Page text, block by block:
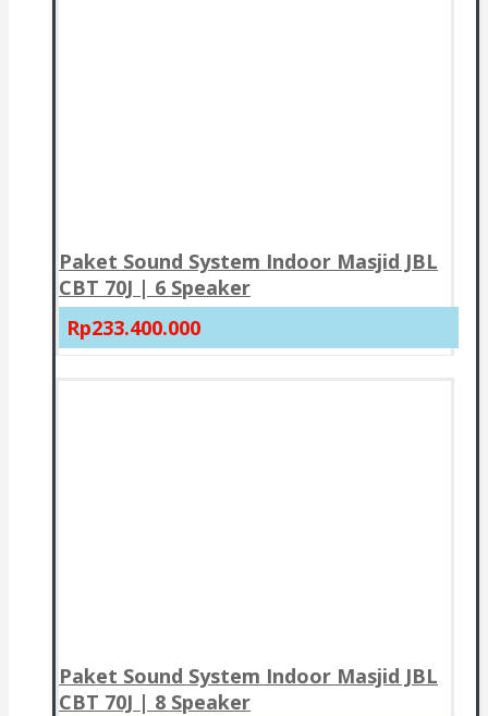
Paket Sound System Indoor Masjid JBL
CBT 70J | 6 Speaker
Rp233.400.000
Paket Sound System Indoor Masjid JBL
CBT 70J | 8 Speaker